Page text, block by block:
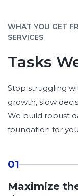
WHAT YOU GET
SERVICES
Tasks
Stop struggling
growth, slow
We build robust
foundation for
01
Maximize